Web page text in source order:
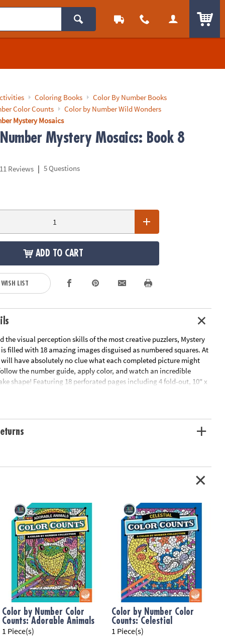
Coloring Books
Color By Number Books
Color Counts
Color by Number Wild Wonders
Mystery Mosaics
Mystery Mosaics: Book 8
11 Reviews | 5 Questions
ADD TO CART
LIST
the visual perception skills of the most creative puzzlers, Mystery
filled with 18 amazing images disguised as numbered squares. At
have absolutely no clue what each completed picture might
the number guide, apply color, and watch an incredible
shape! Featuring 18 perforated pages including 4 fold-out, 10" x
this new book pairs perfectly with our brilliantly-hued, 36-
Page
Color by Number Color
Counts: Adorable Animals
1 Piece(s)
Color by Number Color
Counts: Celestial
1 Piece(s)